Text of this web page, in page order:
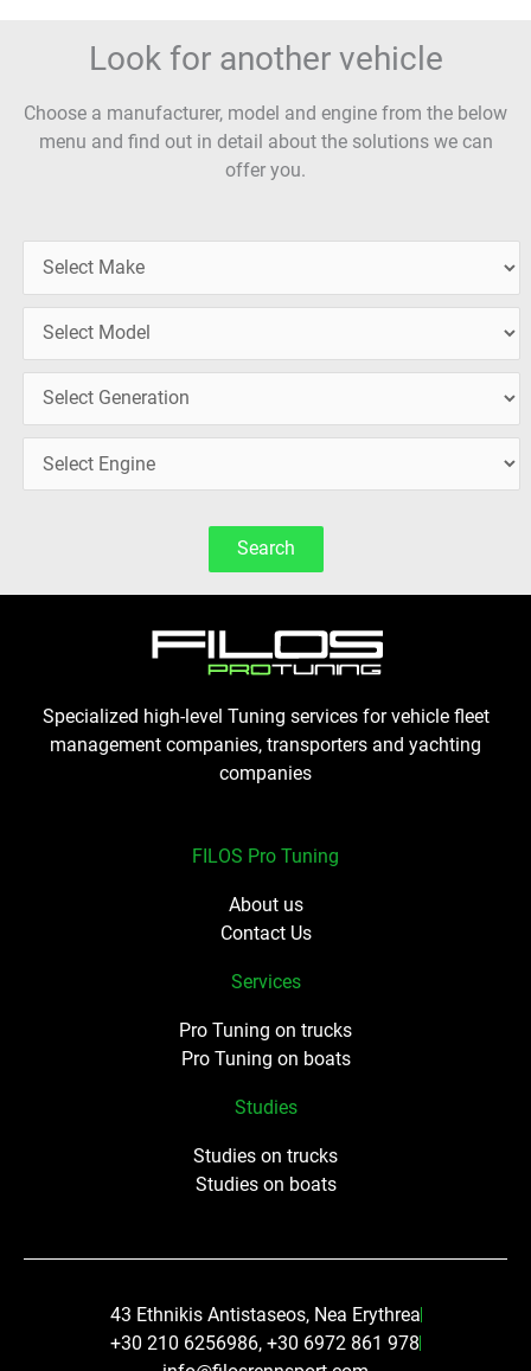
Look for another vehicle
Choose a manufacturer, model and engine from the below
menu and find out in detail about the solutions we can
offer you.
Search
Specialized high-level Tuning services for vehicle fleet
management companies, transporters and yachting
companies
FILOS Pro Tuning
About us
Contact Us
Services
Pro Tuning on trucks
Pro Tuning on boats
Studies
Studies on trucks
Studies on boats
43 Ethnikis Antistaseos, Nea Erythrea
+30 210 6256986, +30 6972 861 978